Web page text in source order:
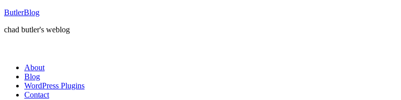
ButlerBlog
chad butler's weblog
About
Blog
WordPress Plugins
Contact